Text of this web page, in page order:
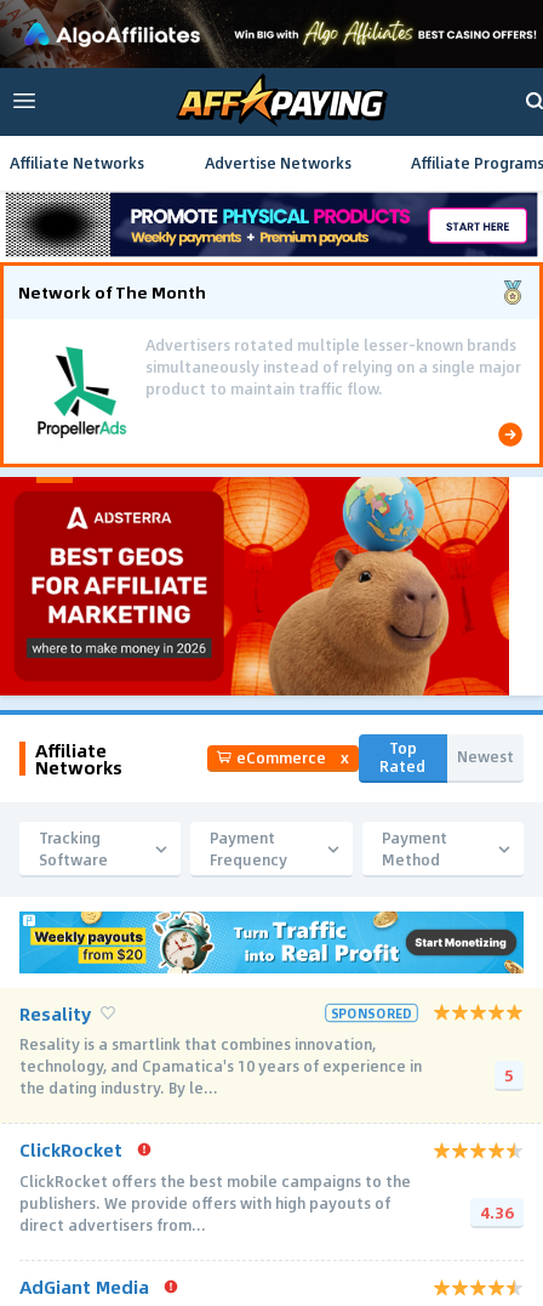
Affiliate Networks Advertise Networks Affiliate Programs
Network of The Month
Advertisers rotated multiple lesser-known brands
simultaneously instead of relying on a single major
product to maintain traffic flow.
Affiliate
Networks eCommerce x
Top
Rated
Newest
Tracking
Software
Payment
Frequency
Payment
Method
Resality SPONSORED
Resality is a smartlink that combines innovation,
technology, and Cpamatica's 10 years of experience in
the dating industry. By le...
5
ClickRocket
ClickRocket offers the best mobile campaigns to the
publishers. We provide offers with high payouts of
direct advertisers from...
4.36
AdGiant Media